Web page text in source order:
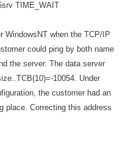
TIME_WAIT
WindowsNT when the TCP/IP
could ping by both name
the server. The data server
10054. Under
the customer had an
place. Correcting this address